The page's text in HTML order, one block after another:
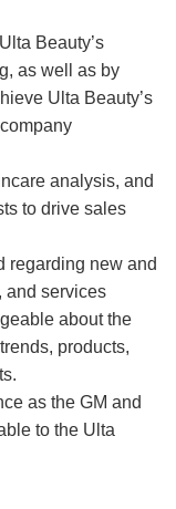
Beauty’s
as well as by
Ulta Beauty’s
analysis, and
to drive sales
regarding new and
and services
about the
products,
as the GM and
to the Ulta